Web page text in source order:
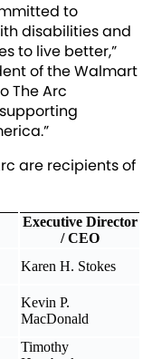
to
disabilities and
to live better,”
of the Walmart
The Arc
are recipients of
Executive Director
/ CEO
Karen H. Stokes
Kevin P.
MacDonald
Timothy